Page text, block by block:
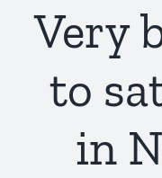
Very
to
in